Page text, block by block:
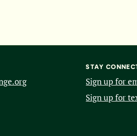
STAY
Sign up for
Sign up for